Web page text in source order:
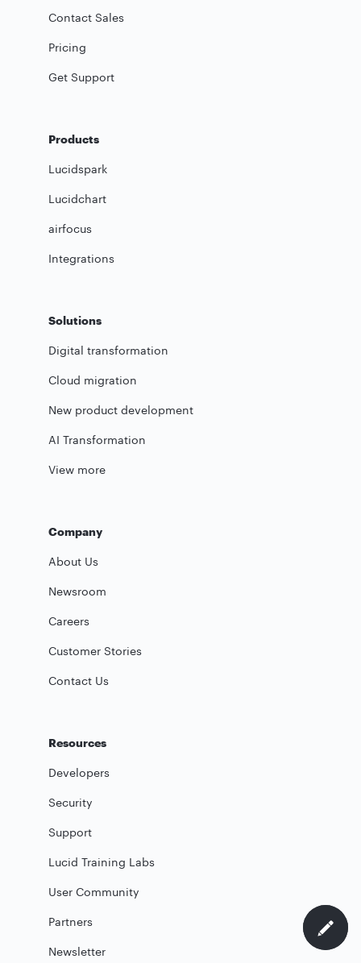
Contact Sales
Pricing
Get Support
Products
Lucidspark
Lucidchart
airfocus
Integrations
Solutions
Digital transformation
Cloud migration
New product development
AI Transformation
View more
Company
About Us
Newsroom
Careers
Customer Stories
Contact Us
Resources
Developers
Security
Support
Lucid Training Labs
User Community
Partners
Newsletter